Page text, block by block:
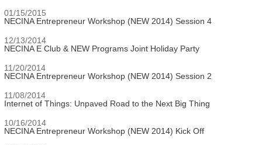
01/15/2015
NECINA Entrepreneur Workshop (NEW 2014) Session 4
12/13/2014
NECINA E Club & NEW Programs Joint Holiday Party
11/20/2014
NECINA Entrepreneur Workshop (NEW 2014) Session 2
11/08/2014
Internet of Things: Unpaved Road to the Next Big Thing
10/16/2014
NECINA Entrepreneur Workshop (NEW 2014) Kick Off